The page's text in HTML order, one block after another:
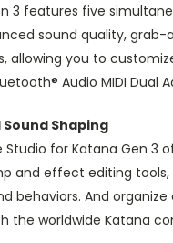
3 features five
sound quality, grab-
allowing you to
Audio MIDI Dual
Shaping
Studio for Katana Gen
and effect editing
behaviors. And
the worldwide Katana